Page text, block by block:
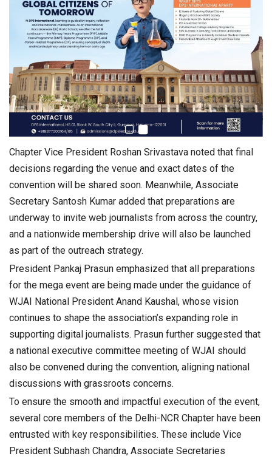
Chapter Vice President Roshan Srivastava noted that final
decisions regarding the venue and exact dates of the
convention will be shared soon. Meanwhile, Associate
Secretary Santosh Kumar added that preparations are
underway to invite web journalists from across the country,
and a nationwide membership drive will also be launched
as part of the outreach strategy.
President Pankaj Prasun emphasized that all preparations
for the mega event are being made under the guidance of
WJAI National President Anand Kaushal, whose vision
continues to shape the association’s expanding role in
supporting digital journalists. Prasun further suggested that
a national executive committee meeting of WJAI should
also be convened during the convention, aligning national
discussions with grassroots concerns.
To ensure the smooth and impactful execution of the event,
several core members of the Delhi-NCR Chapter have been
entrusted with key responsibilities. These include Vice
President Subhash Chandra, Associate Secretaries